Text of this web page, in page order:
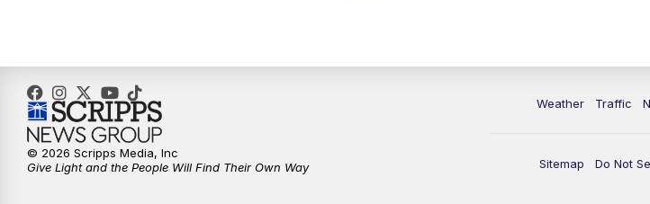
Weather Traffic
Sitemap Do Not
© 2026 Scripps Media, Inc
Give Light and the People Will Find Their Own Way